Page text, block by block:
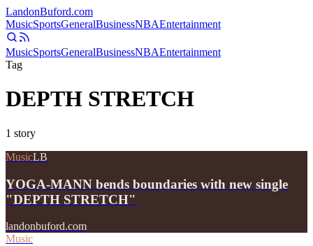
LandonBuford.com
MusicSportsGeneralBusinessNBAEntertainment
MusicSportsGeneralBusinessNBAEntertainment
Tag
DEPTH STRETCH
1 story
MusicLB
YOGA-MANN bends boundaries with new single
"DEPTH STRETCH"
landonbuford.com
Music